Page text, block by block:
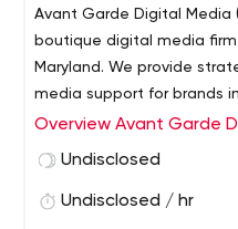
Avant Garde Digital Media
boutique digital media
Maryland. We provide
media support for brands
particular emphasis on art,
each client.
Overview Avant Garde
Undisclosed
Undisclosed / hr